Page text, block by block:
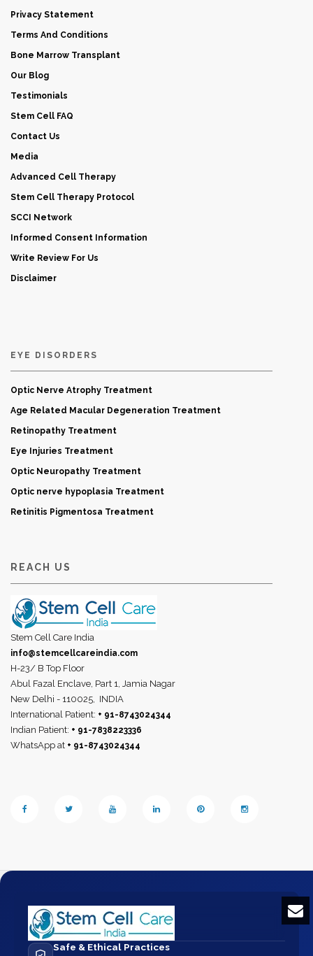
Privacy Statement
Terms And Conditions
Bone Marrow Transplant
Our Blog
Testimonials
Stem Cell FAQ
Contact Us
Media
Advanced Cell Therapy
Stem Cell Therapy Protocol
SCCI Network
Informed Consent Information
Write Review For Us
Disclaimer
EYE DISORDERS
Optic Nerve Atrophy Treatment
Age Related Macular Degeneration Treatment
Retinopathy Treatment
Eye Injuries Treatment
Optic Neuropathy Treatment
Optic nerve hypoplasia Treatment
Retinitis Pigmentosa Treatment
REACH US
Stem Cell Care India
info@stemcellcareindia.com
H-23/ B Top Floor
Abul Fazal Enclave, Part 1, Jamia Nagar
New Delhi - 110025, INDIA
International Patient: + 91-8743024344
Indian Patient: + 91-7838223336
WhatsApp at + 91-8743024344
Safe & Ethical Practices